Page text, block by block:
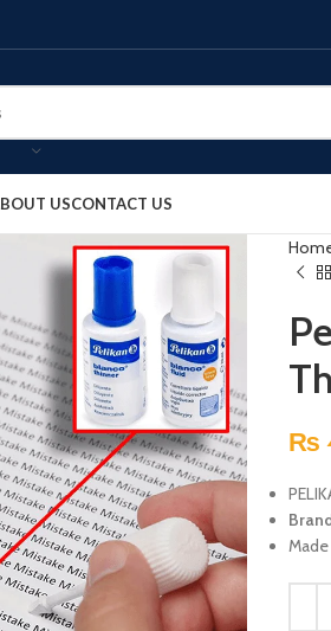
USCONTACT US
₨
Made